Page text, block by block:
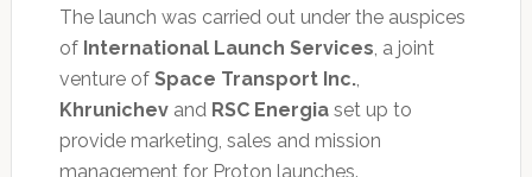
The launch was carried out under the auspices
of International Launch Services, a joint
venture of Space Transport Inc.,
Khrunichevand RSC Energiaset up to
provide marketing, sales and mission
management for Proton launches.